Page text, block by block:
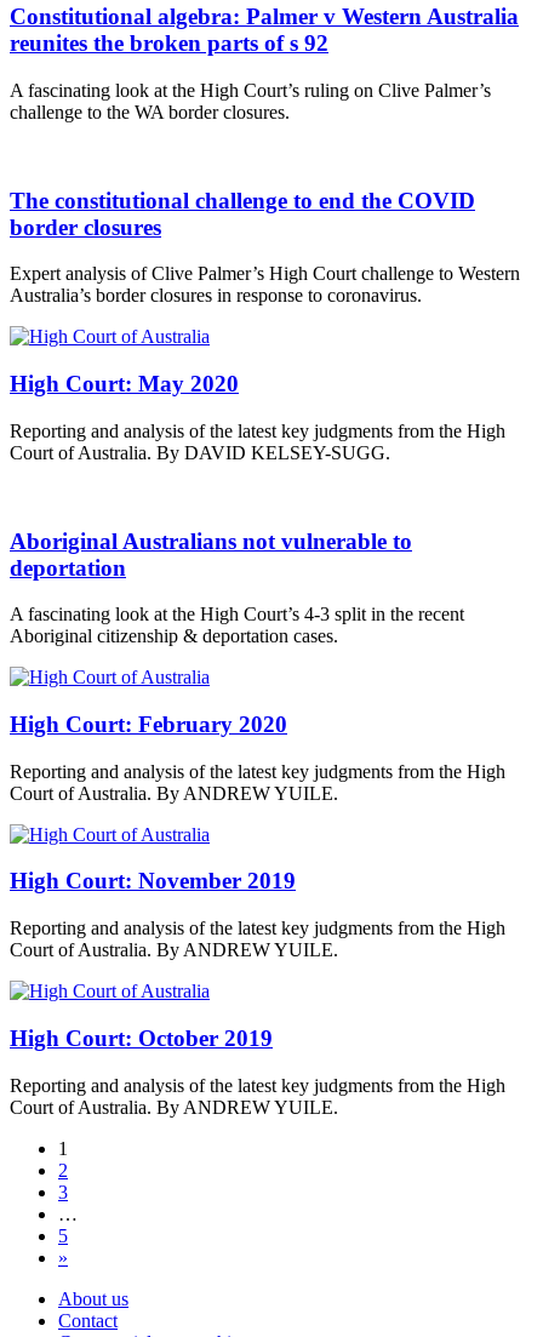
Constitutional algebra: Palmer v Western Australia
reunites the broken parts of s 92
A fascinating look at the High Court’s ruling on Clive Palmer’s
challenge to the WA border closures.
The constitutional challenge to end the COVID
border closures
Expert analysis of Clive Palmer’s High Court challenge to Western
Australia’s border closures in response to coronavirus.
High Court: May 2020
Reporting and analysis of the latest key judgments from the High
Court of Australia. By DAVID KELSEY-SUGG.
Aboriginal Australians not vulnerable to
deportation
A fascinating look at the High Court’s 4-3 split in the recent
Aboriginal citizenship & deportation cases.
High Court: February 2020
Reporting and analysis of the latest key judgments from the High
Court of Australia. By ANDREW YUILE.
High Court: November 2019
Reporting and analysis of the latest key judgments from the High
Court of Australia. By ANDREW YUILE.
High Court: October 2019
Reporting and analysis of the latest key judgments from the High
Court of Australia. By ANDREW YUILE.
1
2
3
…
5
»
About us
Contact